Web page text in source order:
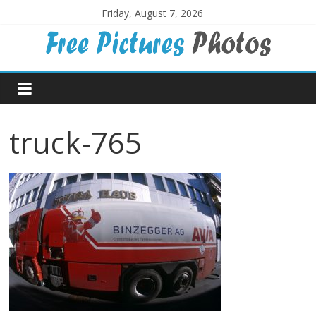
Friday, August 7, 2026
Free
Pictures
Photos
Free
large
pictures,
ideal
for
print.
Landscapes,
truck-765